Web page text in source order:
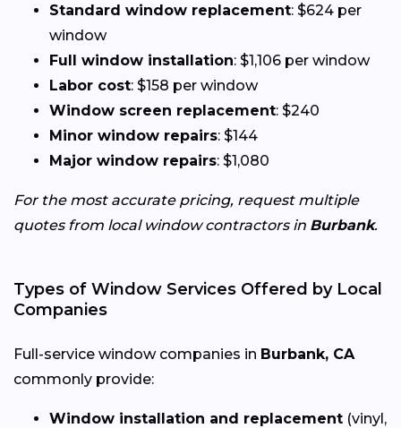
Standard window replacement: $624 per
window
Full window installation: $1,106 per window
Labor cost: $158 per window
Window screen replacement: $240
Minor window repairs: $144
Major window repairs: $1,080
For the most accurate pricing, request multiple
quotes from local window contractors in Burbank.
Types of Window Services Offered by Local
Companies
Full-service window companies in Burbank, CA
commonly provide:
Window installation and replacement (vinyl,